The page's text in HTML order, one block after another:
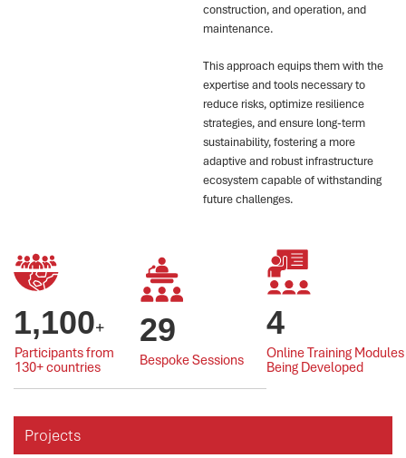
construction, and operation, and
maintenance.
This approach equips them with the
expertise and tools necessary to
reduce risks, optimize resilience
strategies, and ensure long-term
sustainability, fostering a more
adaptive and robust infrastructure
ecosystem capable of withstanding
future challenges.
Participants from
130+ countries
1,100+
Bespoke Sessions
29
Online Training Modules
Being Developed
4
Projects